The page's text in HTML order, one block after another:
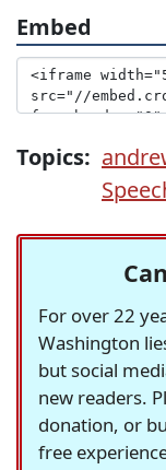
Embed
Topics:
For over 22
Washington
but social
new readers.
donation, or
free